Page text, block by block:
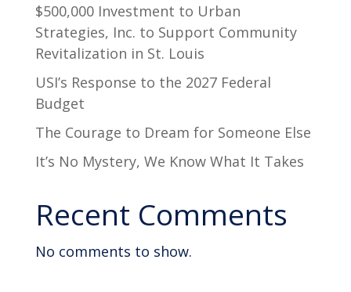
$500,000 Investment to Urban
Strategies, Inc. to Support Community
Revitalization in St. Louis
USI’s Response to the 2027 Federal
Budget
The Courage to Dream for Someone Else
It’s No Mystery, We Know What It Takes
Recent Comments
No comments to show.